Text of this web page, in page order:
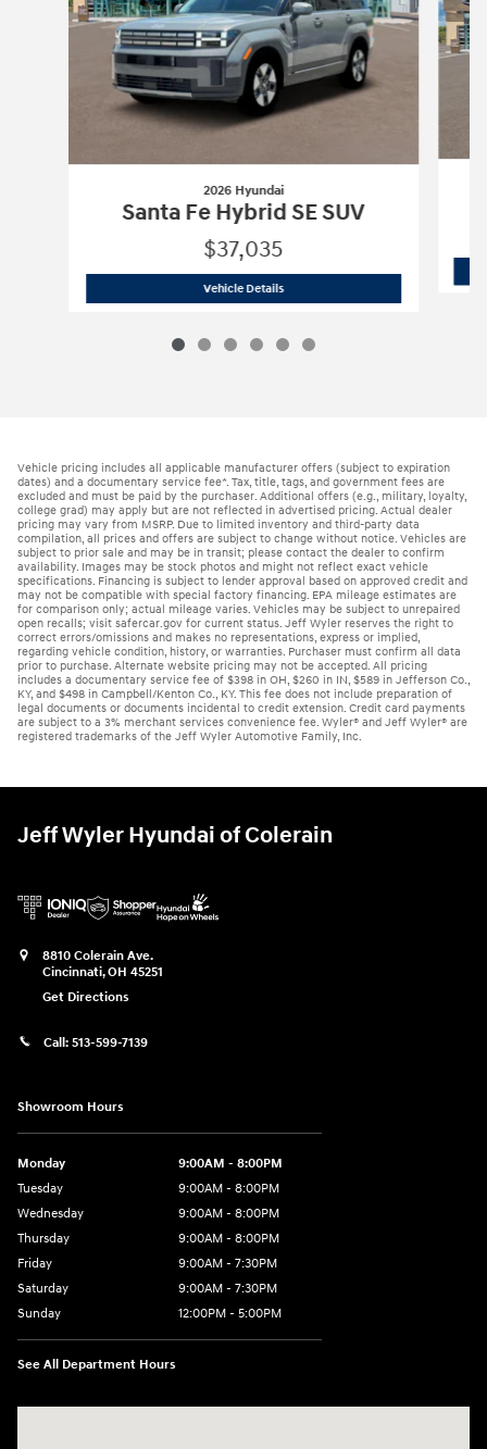
2026 Hyundai
Santa Fe Hybrid SE SUV
$37,035
Vehicle Details2026 Hyundai Santa Fe Hybrid SE SUV
Vehicle pricing includes all applicable manufacturer offers (subject to expiration
dates) and a documentary service fee*. Tax, title, tags, and government fees are
excluded and must be paid by the purchaser. Additional offers (e.g., military, loyalty,
college grad) may apply but are not reflected in advertised pricing. Actual dealer
pricing may vary from MSRP. Due to limited inventory and third-party data
compilation, all prices and offers are subject to change without notice. Vehicles are
subject to prior sale and may be in transit; please contact the dealer to confirm
availability. Images may be stock photos and might not reflect exact vehicle
specifications. Financing is subject to lender approval based on approved credit and
may not be compatible with special factory financing. EPA mileage estimates are
for comparison only; actual mileage varies. Vehicles may be subject to unrepaired
open recalls; visit safercar.gov for current status. Jeff Wyler reserves the right to
correct errors/omissions and makes no representations, express or implied,
regarding vehicle condition, history, or warranties. Purchaser must confirm all data
prior to purchase. Alternate website pricing may not be accepted. All pricing
includes a documentary service fee of $398 in OH, $260 in IN, $589 in Jefferson Co.,
KY, and $498 in Campbell/Kenton Co., KY. This fee does not include preparation of
legal documents or documents incidental to credit extension. Credit card payments
are subject to a 3% merchant services convenience fee. Wyler® and Jeff Wyler® are
registered trademarks of the Jeff Wyler Automotive Family, Inc.
Jeff Wyler Hyundai of Colerain
8810 Colerain Ave.
Cincinnati,OH 45251
Get Directions
Call: 513-599-7139
Showroom Hours
Monday
9:00AM - 8:00PM
Tuesday
9:00AM - 8:00PM
Wednesday
9:00AM - 8:00PM
Thursday
9:00AM - 8:00PM
Friday
9:00AM - 7:30PM
Saturday
9:00AM - 7:30PM
Sunday
12:00PM - 5:00PM
See All Department Hours